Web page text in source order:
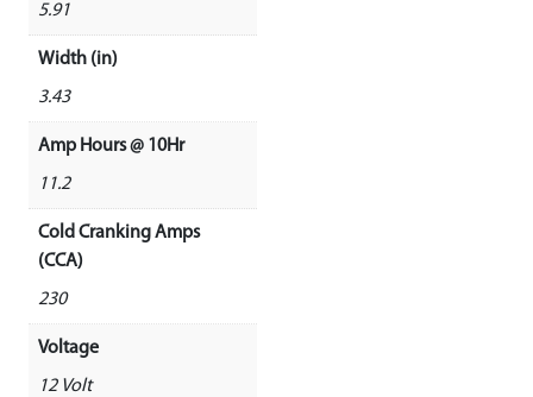
5.91
Width (in)
3.43
Amp Hours @ 10Hr
11.2
Cold Cranking Amps
(CCA)
230
Voltage
12 Volt